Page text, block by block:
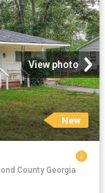
View photo
New
County Georgia